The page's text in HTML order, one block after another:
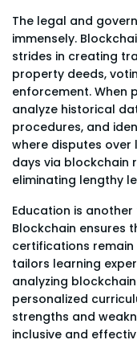
The legal and
immensely.
strides in creating
property deeds,
enforcement. When
analyze historical
procedures, and
where disputes over
days via blockchain
eliminating lengthy
Education is
Blockchain ensures
certifications remain
tailors learning
analyzing
personalized
strengths and
inclusive and